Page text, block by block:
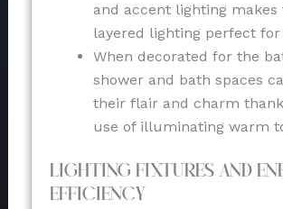
and accent lighting makes
layered lighting perfect for
When decorated for the
shower and bath spaces
their flair and charm
use of illuminating warm
Lighting Fixtures and
Efficiency